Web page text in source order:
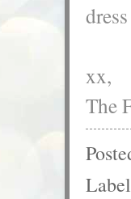
xx,
The